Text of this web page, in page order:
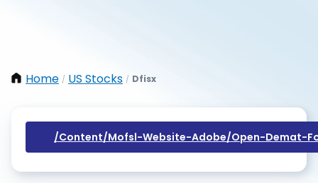
Home / US Stocks / Dfisx
/content/mofsl-Website-Adobe/open-Demat-